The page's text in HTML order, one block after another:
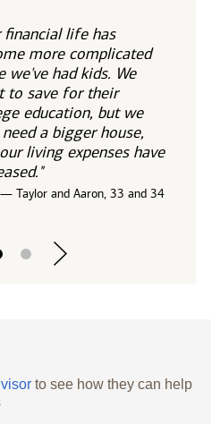
financial life has
more complicated
we've had kids. We
to save for their
education, but we
a bigger house,
living expenses have
— Taylor and Aaron, 33 and 34
to see how they can help